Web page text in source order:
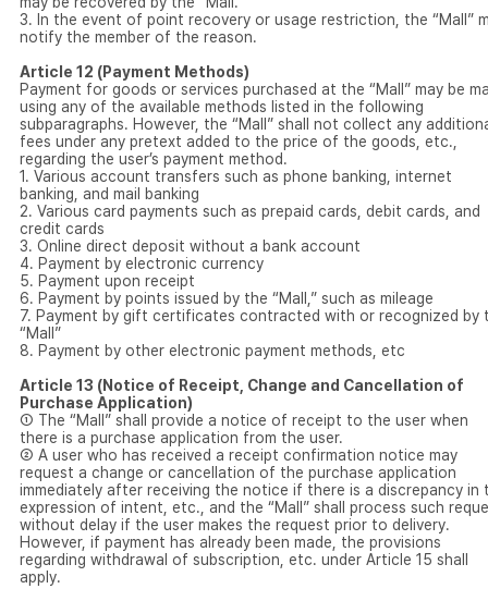
3. In the event of point recovery or usage restriction, the “Mall”
notify the member of the reason.
Article 12 (Payment Methods)
Payment for goods or services purchased at the “Mall” may be
using any of the available methods listed in the following
subparagraphs. However, the “Mall” shall not collect any
fees under any pretext added to the price of the goods, etc.,
regarding the user’s payment method.
1. Various account transfers such as phone banking, internet
banking, and mail banking
2. Various card payments such as prepaid cards, debit cards, and
credit cards
3. Online direct deposit without a bank account
4. Payment by electronic currency
5. Payment upon receipt
6. Payment by points issued by the “Mall,” such as mileage
7. Payment by gift certificates contracted with or recognized by
“Mall”
8. Payment by other electronic payment methods, etc
Article 13 (Notice of Receipt, Change and Cancellation of
Purchase Application)
① The “Mall” shall provide a notice of receipt to the user when
there is a purchase application from the user.
② A user who has received a receipt confirmation notice may
request a change or cancellation of the purchase application
immediately after receiving the notice if there is a discrepancy in
expression of intent, etc., and the “Mall” shall process such
without delay if the user makes the request prior to delivery.
However, if payment has already been made, the provisions
regarding withdrawal of subscription, etc. under Article 15 shall
apply.